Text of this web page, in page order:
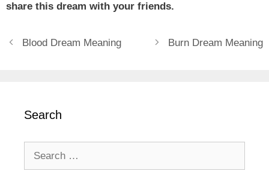
share this dream with your friends.
Blood Dream Meaning Burn Dream Meaning
Search